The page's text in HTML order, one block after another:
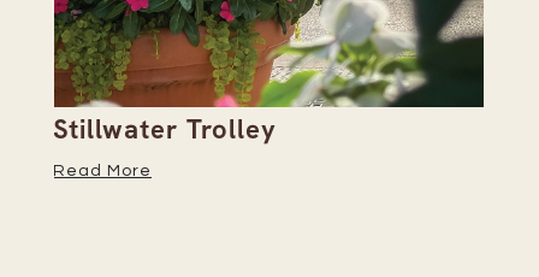
Stillwater Trolley
Read More